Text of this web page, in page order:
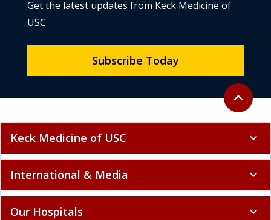
Back to
expand_less
Get the latest updates from Keck Medicine of
USC
Subscribe Today
Keck Medicine of USC expand_more
International & Media expand_more
Our Hospitals expand_more